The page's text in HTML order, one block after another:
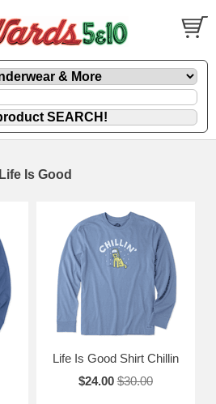
Life Is Good
Life Is Good Shirt Chillin
$24.00 $30.00